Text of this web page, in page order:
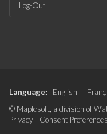
Log-Out
Language: English
© Maplesoft, a division of
Privacy
Consent Preferences